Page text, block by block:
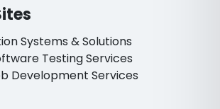
Systems & Solutions
Testing Services
Development Services